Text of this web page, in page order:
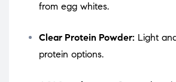
from egg whites.
Clear Protein Powder: Light
protein options.